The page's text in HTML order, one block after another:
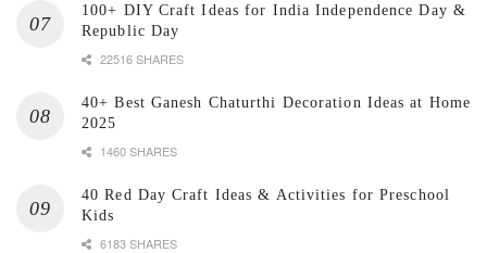
100+ DIY Craft Ideas for India Independence Day &
Republic Day
22516 SHARES
40+ Best Ganesh Chaturthi Decoration Ideas at Home
2025
1460 SHARES
40 Red Day Craft Ideas & Activities for Preschool
Kids
6183 SHARES